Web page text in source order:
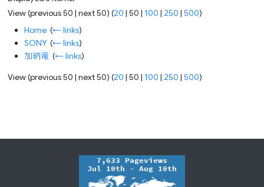
View (previous 50 |next 50) (20 |50 |100 | 250 |500)
Home ‎(← links)
SONY ‎(← links)
加納竜 ‎(← links)
View (previous 50 |next 50) (20 |50 |100 | 250 |500)